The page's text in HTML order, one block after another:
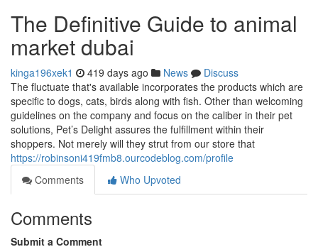
The Definitive Guide to animal
market dubai
kinga196xek1 419 days ago News
Discuss
The fluctuate that's available incorporates the products which are
specific to dogs, cats, birds along with fish. Other than welcoming
guidelines on the company and focus on the caliber in their pet
solutions, Pet’s Delight assures the fulfillment within their
shoppers. Not merely will they strut from our store that
https://robinsoni419fmb8.ourcodeblog.com/profile
Comments
Who Upvoted
Comments
Submit a Comment